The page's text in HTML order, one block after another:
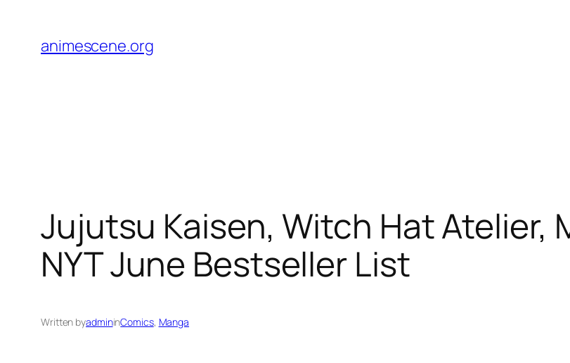
content
animescene.org
Jujutsu Kaisen, Witch Hat Atelier,
NYT June Bestseller List
Written byadmininComics, Manga